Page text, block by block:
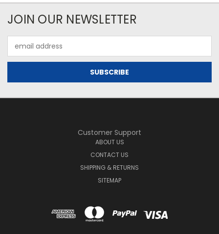
JOIN OUR NEWSLETTER
Address
Customer Support
ABOUT US
CONTACT US
SHIPPING & RETURNS
SITEMAP